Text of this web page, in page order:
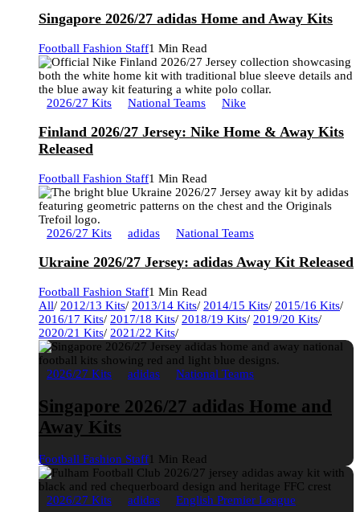
Singapore 2026/27 adidas Home and Away Kits
Football Fashion Staff1 Min Read
2026/27 Kits National Teams Nike
Finland 2026/27 Jersey: Nike Home & Away Kits
Released
Football Fashion Staff1 Min Read
2026/27 Kits adidas National Teams
Ukraine 2026/27 Jersey: adidas Away Kit Released
Football Fashion Staff1 Min Read
All/ 2012/13 Kits/ 2013/14 Kits/ 2014/15 Kits/ 2015/16 Kits/
2016/17 Kits/ 2017/18 Kits/ 2018/19 Kits/ 2019/20 Kits/
2020/21 Kits/ 2021/22 Kits/
2026/27 Kits adidas National Teams
Singapore 2026/27 adidas Home and
Away Kits
Football Fashion Staff1 Min Read
2026/27 Kits adidas English Premier League